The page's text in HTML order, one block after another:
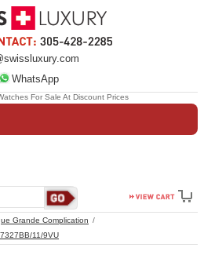
WhatsApp
Grande Complication
7327BB/11/9VU
For Sale At Discount Prices